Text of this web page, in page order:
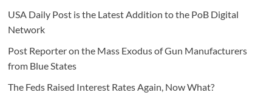
USA Daily Post is the Latest Addition to the PoB Digital
Network
Post Reporter on the Mass Exodus of Gun Manufacturers
from Blue States
The Feds Raised Interest Rates Again, Now What?